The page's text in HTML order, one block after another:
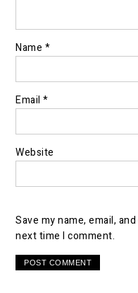
Name *
Email*
Website
Save my name, email,
next time I comment.